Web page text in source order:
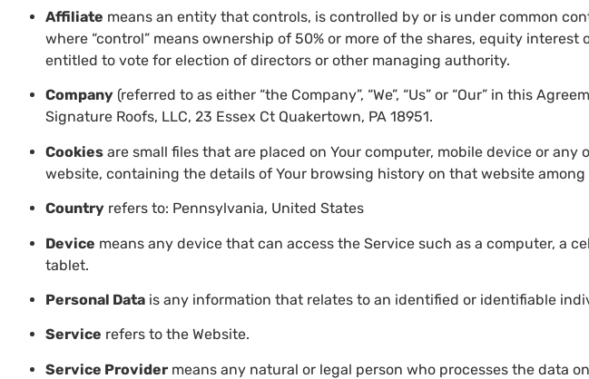
Affiliate means an entity that controls, is controlled by or is under common
where “control” means ownership of 50% or more of the shares, equity interest
entitled to vote for election of directors or other managing authority.
Company (referred to as either “the Company”, “We”, “Us” or “Our” in this
Signature Roofs, LLC, 23 Essex Ct Quakertown, PA 18951.
Cookies are small files that are placed on Your computer, mobile device or any
website, containing the details of Your browsing history on that website among
Country refers to: Pennsylvania, United States
Device means any device that can access the Service such as a computer, a
tablet.
Personal Data is any information that relates to an identified or identifiable
Service refers to the Website.
Service Provider means any natural or legal person who processes the data